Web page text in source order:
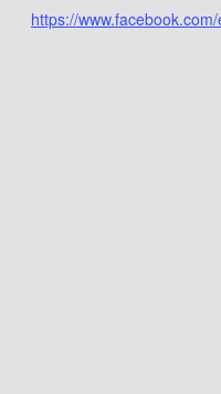
https://